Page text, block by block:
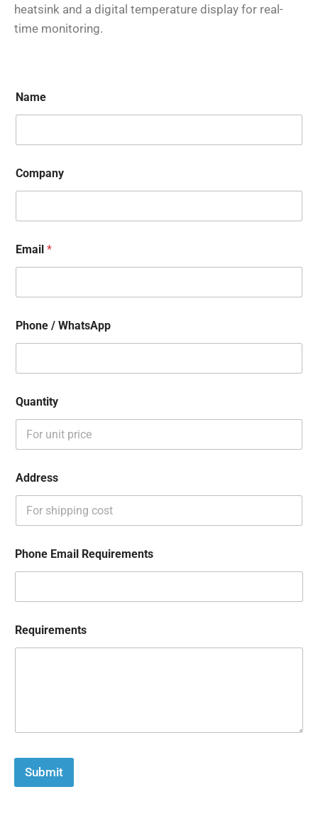
heatsink and a digital temperature display for real-
time monitoring.
Name
Company
Email *
Phone / WhatsApp
Quantity
Address
Phone Email Requirements
Requirements
Submit